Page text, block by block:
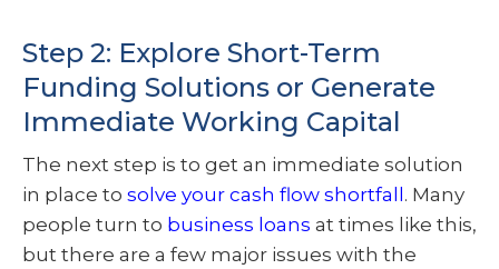
Step 2: Explore Short-Term
Funding Solutions or Generate
Immediate Working Capital
The next step is to get an immediate solution
in place to solve your cash flow shortfall . Many
people turn to business loans at times like this,
but there are a few major issues with the